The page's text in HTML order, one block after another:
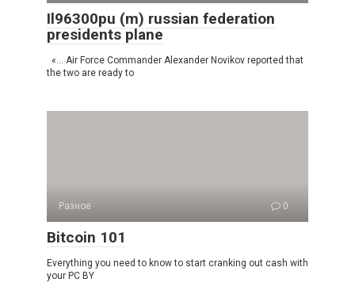
Il96300pu (m) russian federation
presidents plane
«… Air Force Commander Alexander Novikov reported that
the two are ready to
Разное 0
Bitcoin 101
Everything you need to know to start cranking out cash with
your PC BY